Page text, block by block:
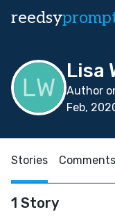
reedsy
Lisa
Author
Feb,
Stories Comments
1 Story